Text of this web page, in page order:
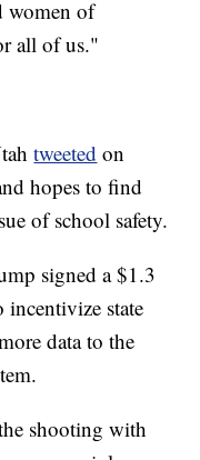
women of
all of us."
tweeted on
hopes to find
of school safety.
signed a $1.3
state
data to the
shooting with